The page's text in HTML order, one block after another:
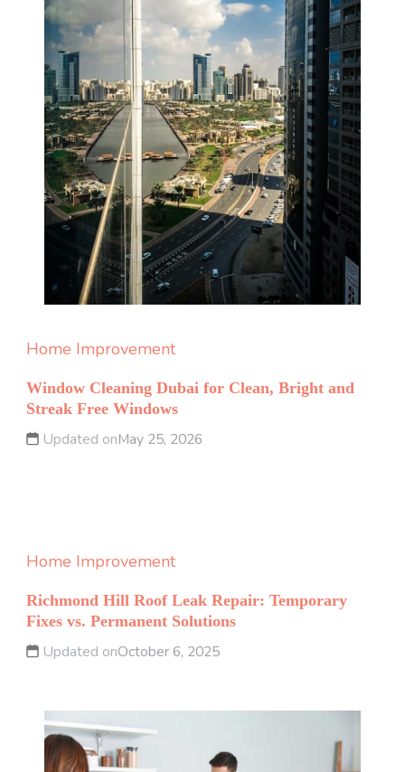
Home Improvement
Window Cleaning Dubai for Clean, Bright and
Streak Free Windows
Updated onMay 25, 2026
Home Improvement
Richmond Hill Roof Leak Repair: Temporary
Fixes vs. Permanent Solutions
Updated onOctober 6, 2025